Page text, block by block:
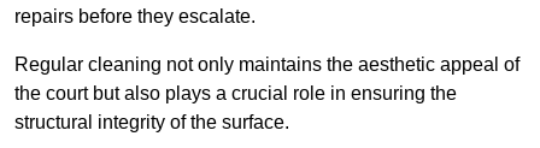
repairs before they escalate.
Regular cleaning not only maintains the aesthetic appeal of
the court but also plays a crucial role in ensuring the
structural integrity of the surface.